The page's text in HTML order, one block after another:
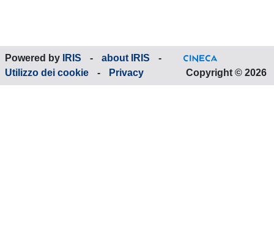
Powered by IRIS - about IRIS
-
Utilizzo dei cookie
- Privacy Copyright © 2026